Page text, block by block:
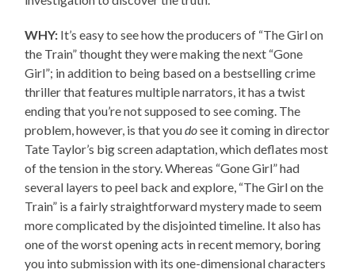
WHY: It’s easy to see how the producers of “The Girl on
the Train” thought they were making the next “Gone
Girl”; in addition to being based on a bestselling crime
thriller that features multiple narrators, it has a twist
ending that you’re not supposed to see coming. The
problem, however, is that youdosee it coming in director
Tate Taylor’s big screen adaptation, which deflates most
of the tension in the story. Whereas “Gone Girl” had
several layers to peel back and explore, “The Girl on the
Train” is a fairly straightforward mystery made to seem
more complicated by the disjointed timeline. It also has
one of the worst opening acts in recent memory, boring
you into submission with its one-dimensional characters